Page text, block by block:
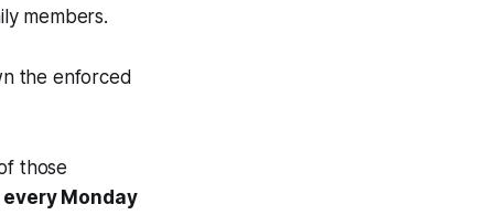
members.
the enforced
those
every Monday